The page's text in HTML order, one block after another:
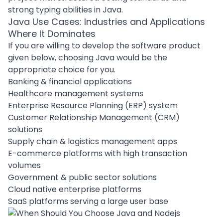
strong typing abilities in Java.
Java Use Cases: Industries and Applications
Where It Dominates
If you are willing to develop the software product
given below, choosing Java would be the
appropriate choice for you.
Banking & financial applications
Healthcare management systems
Enterprise Resource Planning (ERP) system
Customer Relationship Management (CRM)
solutions
Supply chain & logistics management apps
E-commerce platforms with high transaction
volumes
Government & public sector solutions
Cloud native enterprise platforms
SaaS platforms serving a large user base